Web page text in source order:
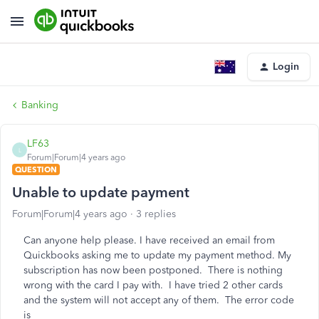
Login
Banking
LF63
Forum|Forum|4 years ago
QUESTION
Unable to update payment
Forum|Forum|4 years ago 3 replies
Can anyone help please. I have received an email from
Quickbooks asking me to update my payment method. My
subscription has now been postponed. There is nothing
wrong with the card I pay with. I have tried 2 other cards
and the system will not accept any of them. The error code
is